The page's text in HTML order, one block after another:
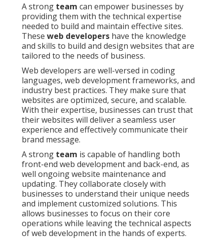
A strong team can empower businesses by
providing them with the technical expertise
needed to build and maintain effective sites.
These web developers have the knowledge
and skills to build and design websites that are
tailored to the needs of business.
Web developers are well-versed in coding
languages, web development frameworks, and
industry best practices. They make sure that
websites are optimized, secure, and scalable.
With their expertise, businesses can trust that
their websites will deliver a seamless user
experience and effectively communicate their
brand message.
A strong team is capable of handling both
front-end web development and back-end, as
well ongoing website maintenance and
updating. They collaborate closely with
businesses to understand their unique needs
and implement customized solutions. This
allows businesses to focus on their core
operations while leaving the technical aspects
of web development in the hands of experts.